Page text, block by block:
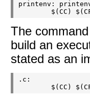
printenv:
The
build an
stated as an
.c: